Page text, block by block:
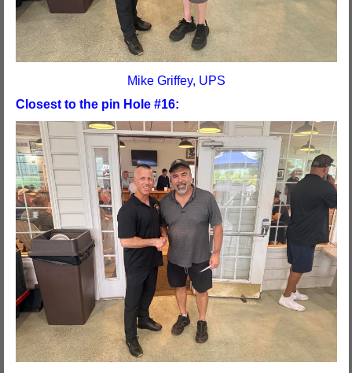
Mike Griffey, UPS
Closest to the pin Hole #16: